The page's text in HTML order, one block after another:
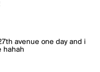
avenue one day and i
hahah